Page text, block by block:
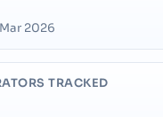
2026
TRACKED